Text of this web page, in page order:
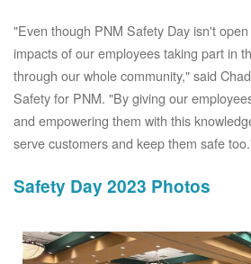
"Even though PNM Safety Day isn't
impacts of our employees taking part in
through our whole community," said
Safety for PNM. "By giving our
and empowering them with this
serve customers and keep them safe
Safety Day 2023 Photos